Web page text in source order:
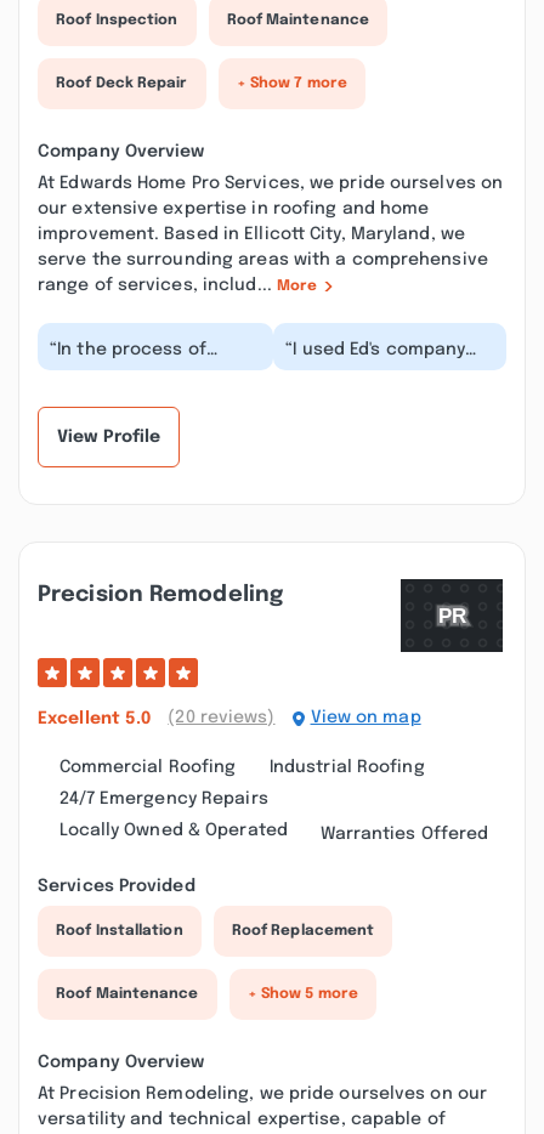
Roof Inspection Roof Maintenance
Roof Deck Repair + Show 7 more
Company Overview
At Edwards Home Pro Services, we pride ourselves on
our extensive expertise in roofing and home
improvement. Based in Ellicott City, Maryland, we
serve the surrounding areas with a comprehensive
range of services, includ... More
“In the process of
selling our house, Isaak
“I used Ed's company
several years go for an
View Profile
Precision Remodeling
Excellent 5.0 (20 reviews) View on map
Commercial Roofing
Industrial Roofing
24/7 Emergency Repairs
Locally Owned & Operated
Warranties Offered
Services Provided
Roof Installation Roof Replacement
Roof Maintenance + Show 5 more
Company Overview
At Precision Remodeling, we pride ourselves on our
versatility and technical expertise, capable of